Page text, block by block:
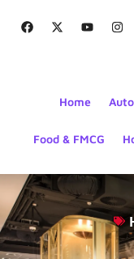
Home
Food & FMCG